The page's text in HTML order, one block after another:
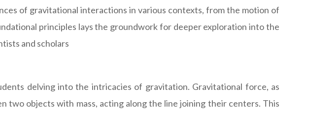
of gravitational interactions in various contexts, from the motion of
principles lays the groundwork for deeper exploration into the
and scholars
delving into the intricacies of gravitation. Gravitational force, as
objects with mass, acting along the line joining their centers. This